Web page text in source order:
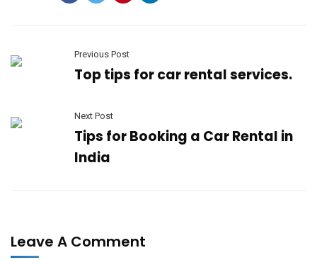
Previous Post
Top tips for car rental services.
Next Post
Tips for Booking a Car Rental in
India
Leave A Comment